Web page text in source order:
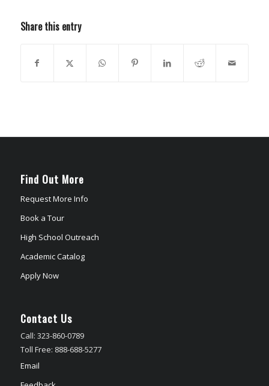
Share this entry
Find Out More
Request More Info
Book a Tour
High School Outreach
Academic Catalog
Apply Now
Contact Us
Call: 323-860-0789
Toll Free: 888-688-5277
Email